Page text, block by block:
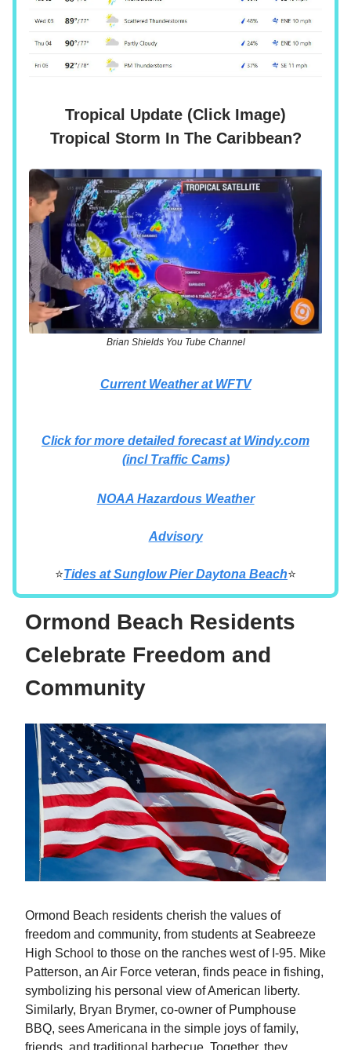
Tropical Update (Click Image)
Tropical Storm In The Caribbean?
Brian Shields You Tube Channel
Current Weather at WFTV
Click for more detailed forecast at Windy.com
(incl Traffic Cams)
NOAA Hazardous Weather
Advisory
⭐Tides at Sunglow Pier Daytona Beach⭐
Ormond Beach Residents
Celebrate Freedom and
Community
Ormond Beach residents cherish the values of
freedom and community, from students at Seabreeze
High School to those on the ranches west of I-95. Mike
Patterson, an Air Force veteran, finds peace in fishing,
symbolizing his personal view of American liberty.
Similarly, Bryan Brymer, co-owner of Pumphouse
BBQ, sees Americana in the simple joys of family,
friends, and traditional barbecue. Together, they